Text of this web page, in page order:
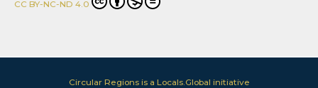
CC BY-NC-ND 4.0
Circular Regions is a Locals.Global initiative